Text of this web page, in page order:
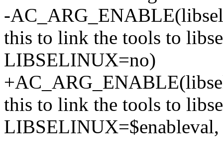
-
this to link the tools to
LIBSELINUX=no)
this to link the tools to